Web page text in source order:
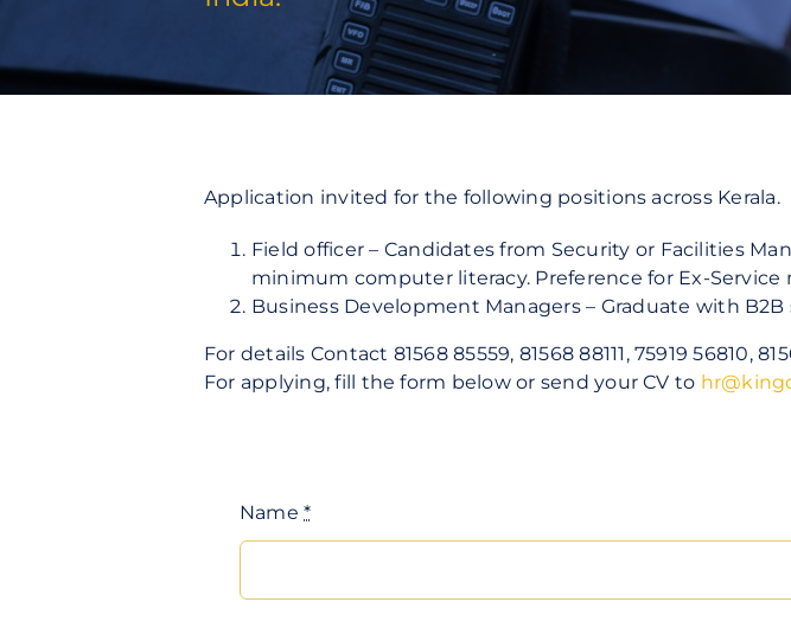
Fire Protection
Security Risk Consultation
Commercial
Manufacturing &
Application invited for the following positions across Kerala.
Field officer – Candidates from Security or Facilities
minimum computer literacy. Preference for Ex-Service
Business Development Managers – Graduate with B2B
For details Contact 81568 85559, 81568 88111, 75919 56810,
For applying, fill the form below or send your CV to
Name*